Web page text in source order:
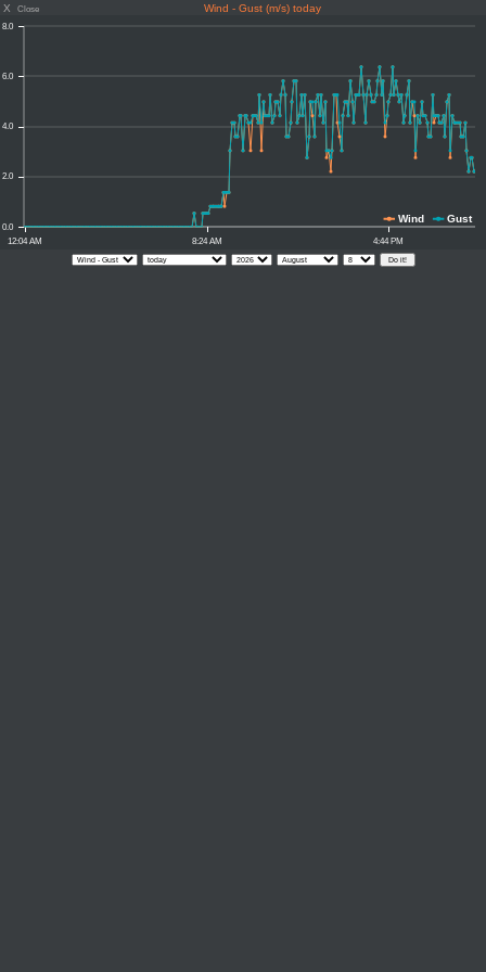
X Close Wind - Gust (m/s) today